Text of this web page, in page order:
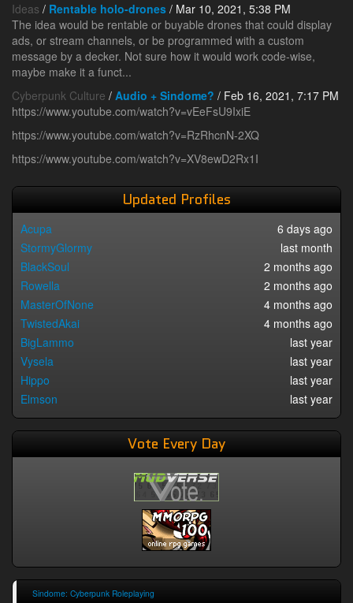
Ideas / Rentable holo-drones / Mar 10, 2021, 5:38 PM
The idea would be rentable or buyable drones that could display
ads, or stream channels, or be programmed with a custom
message by a decker. Not sure how it would work code-wise,
maybe make it a funct...
Cyberpunk Culture / Audio + Sindome? / Feb 16, 2021, 7:17 PM
https://www.youtube.com/watch?v=vEeFsU9IxiE
https://www.youtube.com/watch?v=RzRhcnN-2XQ
https://www.youtube.com/watch?v=XV8ewD2Rx1I
Updated Profiles
Acupa
6 days ago
StormyGlormy
last month
BlackSoul
2 months ago
Rowella
2 months ago
MasterOfNone
4 months ago
TwistedAkai
4 months ago
BigLammo
last year
Vysela
last year
Hippo
last year
Elmson
last year
Vote Every Day
Sindome: Cyberpunk Roleplaying